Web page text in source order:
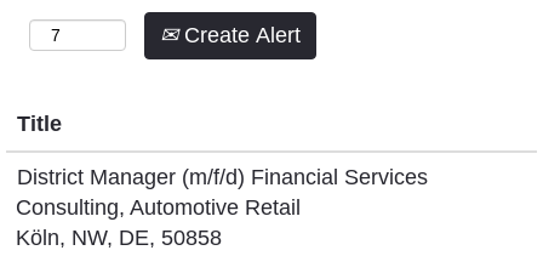
Create Alert
Title
District Manager (m/f/d) Financial Services
Consulting, Automotive Retail
Köln, NW, DE, 50858